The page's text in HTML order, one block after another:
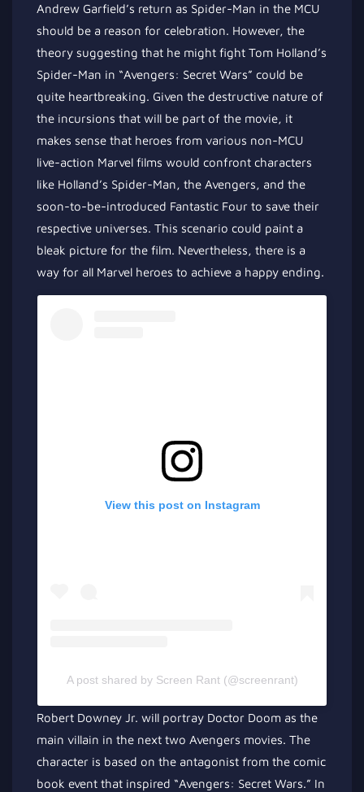
Andrew Garfield’s return as Spider-Man in the MCU
should be a reason for celebration. However, the
theory suggesting that he might fight Tom Holland’s
Spider-Man in “Avengers: Secret Wars” could be
quite heartbreaking. Given the destructive nature of
the incursions that will be part of the movie, it
makes sense that heroes from various non-MCU
live-action Marvel films would confront characters
like Holland’s Spider-Man, the Avengers, and the
soon-to-be-introduced Fantastic Four to save their
respective universes. This scenario could paint a
bleak picture for the film. Nevertheless, there is a
way for all Marvel heroes to achieve a happy ending.
View this post on Instagram
A post shared by Screen Rant (@screenrant)
Robert Downey Jr. will portray Doctor Doom as the
main villain in the next two Avengers movies. The
character is based on the antagonist from the comic
book event that inspired “Avengers: Secret Wars.” In